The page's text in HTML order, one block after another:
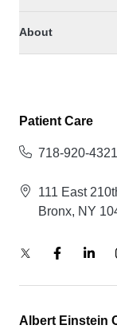
About
Patient Care
718-920-4321
111 East
Bronx, NY
Albert Einstein